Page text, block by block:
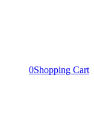
0Shopping Cart